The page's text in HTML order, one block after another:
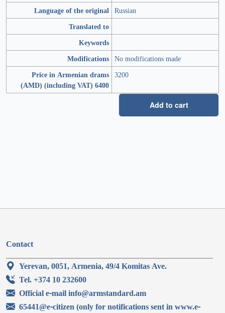
Language of the original Russian
Translated to
Keywords
Modifications No modifications made
Price in Armenian drams
(AMD) (including VAT) 6400
3200
Add to cart
Contact
Yerevan, 0051, Armenia, 49/4 Komitas Ave.
Tel. +374 10 232600
Official e-mail info@armstandard.am
65441@e-citizen (only for notifications sent in www.e-